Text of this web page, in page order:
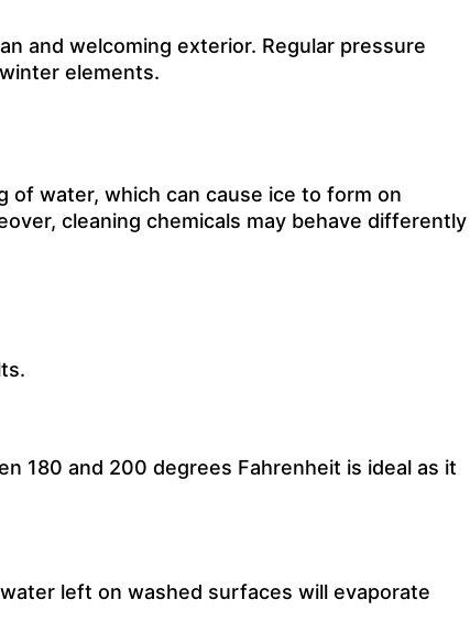
and welcoming exterior. Regular pressure
elements.
water, which can cause ice to form on
cleaning chemicals may behave differently
180 and 200 degrees Fahrenheit is ideal as it
left on washed surfaces will evaporate